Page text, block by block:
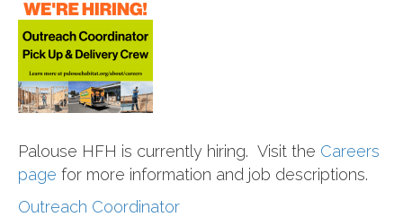
Palouse HFH is currently hiring. Visit the Careers
page for more information and job descriptions.
Outreach Coordinator